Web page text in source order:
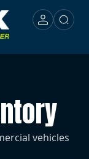
vehicles